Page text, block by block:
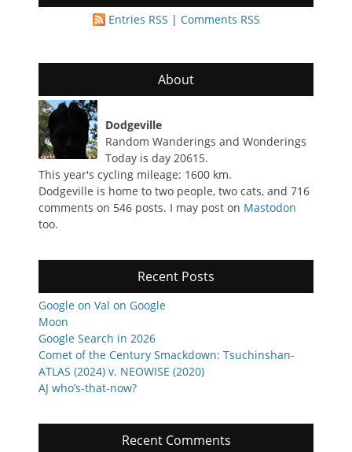
Entries RSS | Comments RSS
About
Dodgeville
Random Wanderings and Wonderings
Today is day 20615.
This year's cycling mileage: 1600 km.
Dodgeville is home to two people, two cats, and 716
comments on 546 posts. I may post on Mastodon
too.
Recent Posts
Google on Val on Google
Moon
Google Search in 2026
Comet of the Century Smackdown: Tsuchinshan-
ATLAS (2024) v. NEOWISE (2020)
AJ who’s-that-now?
Recent Comments